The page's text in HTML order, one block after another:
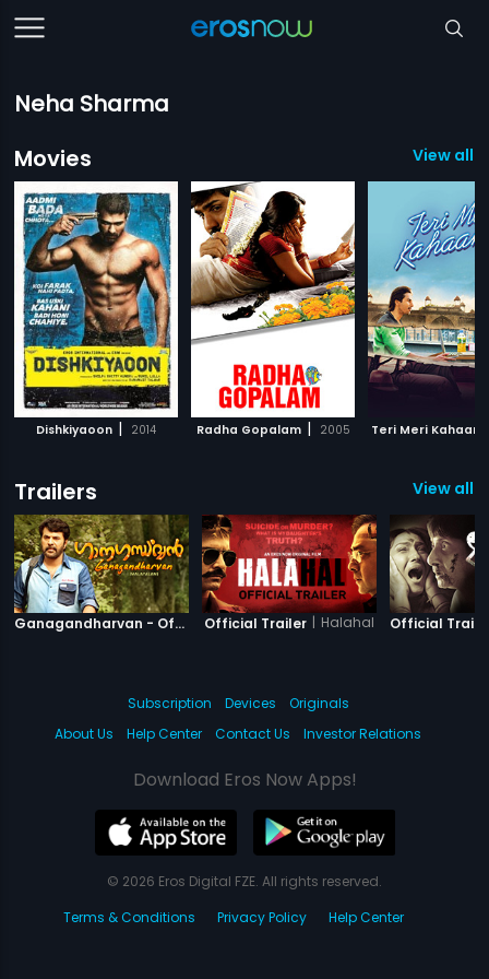
Neha Sharma
Movies
View all
Dishkiyaoon | 2014 Radha Gopalam | 2005 Teri Meri Kahaani
Trailers View all
Ganagandharvan - Official Trailer Ganagandharvan
Official Trailer | Halahal Official
Subscription Devices
Originals
About Us
Help Center Contact Us Investor Relations
Download Eros Now Apps!
© 2026 Eros Digital FZE. All rights reserved.
Terms & Conditions
Privacy Policy Help Center